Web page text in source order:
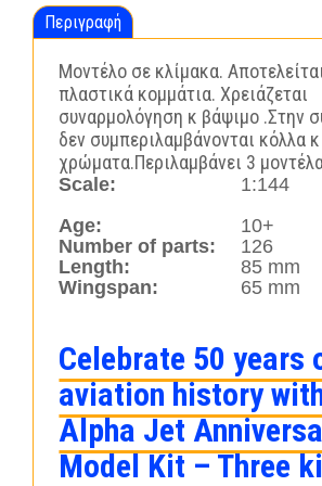
Περιγραφή
Μοντέλο σε κλίμακα.
πλαστικά κομμάτια. Χρειάζεται
συναρμολόγηση κ βάψιμο .Στην
δεν συμπεριλαμβάνονται κόλλα κ
χρώματα.Περιλαμβάνει 3
Scale:
1:144
Age:
10+
Number of parts:
126
Length:
85 mm
Wingspan:
65 mm
Celebrate 50 years
aviation history
Alpha Jet
Model Kit – Three